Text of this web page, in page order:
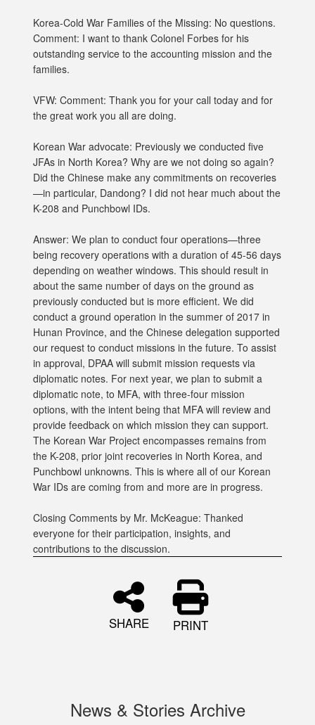
Korea-Cold War Families of the Missing: No questions.
Comment: I want to thank Colonel Forbes for his
outstanding service to the accounting mission and the
families.
VFW: Comment: Thank you for your call today and for
the great work you all are doing.
Korean War advocate: Previously we conducted five
JFAs in North Korea? Why are we not doing so again?
Did the Chinese make any commitments on recoveries
—in particular, Dandong? I did not hear much about the
K-208 and Punchbowl IDs.
Answer: We plan to conduct four operations—three
being recovery operations with a duration of 45-56 days
depending on weather windows. This should result in
about the same number of days on the ground as
previously conducted but is more efficient. We did
conduct a ground operation in the summer of 2017 in
Hunan Province, and the Chinese delegation supported
our request to conduct missions in the future. To assist
in approval, DPAA will submit mission requests via
diplomatic notes. For next year, we plan to submit a
diplomatic note, to MFA, with three-four mission
options, with the intent being that MFA will review and
provide feedback on which mission they can support.
The Korean War Project encompasses remains from
the K-208, prior joint recoveries in North Korea, and
Punchbowl unknowns. This is where all of our Korean
War IDs are coming from and more are in progress.
Closing Comments by Mr. McKeague: Thanked
everyone for their participation, insights, and
contributions to the discussion.
SHARE PRINT
News & Stories Archive